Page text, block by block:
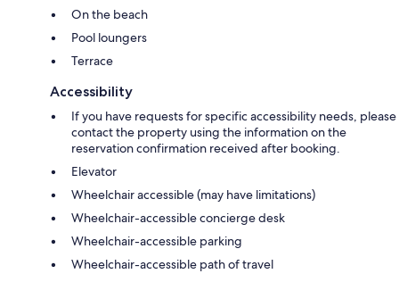
On the beach
Pool loungers
Terrace
Accessibility
If you have requests for specific accessibility needs, please
contact the property using the information on the
reservation confirmation received after booking.
Elevator
Wheelchair accessible (may have limitations)
Wheelchair-accessible concierge desk
Wheelchair-accessible parking
Wheelchair-accessible path of travel